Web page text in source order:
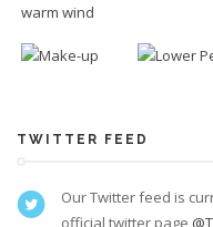
TWITTER FEED
Our Twitter feed is
official twitter page